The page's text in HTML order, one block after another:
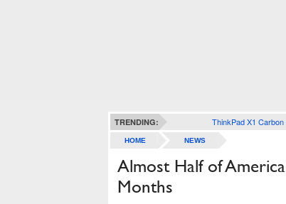
TRENDING: ThinkPad X1
HOME NEWS
Almost Half of
Months